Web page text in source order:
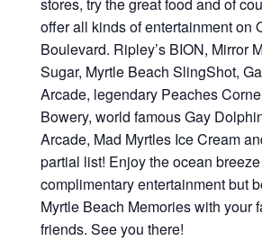
offer all kinds of entertainment on
Boulevard. Ripley’s BION, Mirror
Sugar, Myrtle Beach SlingShot,
Arcade, legendary Peaches
Bowery, world famous Gay
Arcade, Mad Myrtles Ice Cream
partial list! Enjoy the ocean
complimentary entertainment but
Myrtle Beach Memories with your
friends. See you there!